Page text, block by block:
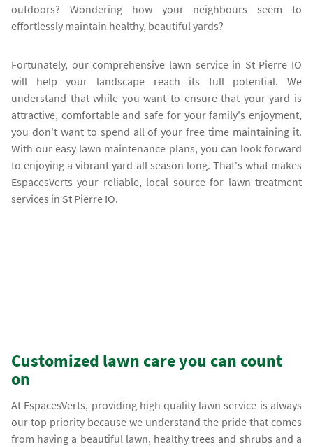
outdoors? Wondering how your neighbours seem to
effortlessly maintain healthy, beautiful yards?
Fortunately, our comprehensive lawn service in St Pierre IO
will help your landscape reach its full potential. We
understand that while you want to ensure that your yard is
attractive, comfortable and safe for your family's enjoyment,
you don't want to spend all of your free time maintaining it.
With our easy lawn maintenance plans, you can look forward
to enjoying a vibrant yard all season long. That's what makes
EspacesVerts your reliable, local source for lawn treatment
services in St Pierre IO.
Customized lawn care you can count
on
At EspacesVerts, providing high quality lawn service is always
our top priority because we understand the pride that comes
from having a beautiful lawn, healthytrees and shrubs and a